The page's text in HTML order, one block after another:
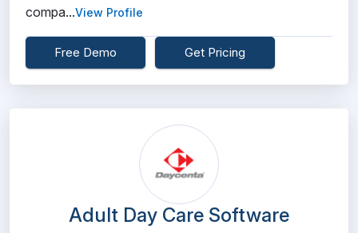
compa...View Profile
Free Demo Get Pricing
Adult Day Care Software